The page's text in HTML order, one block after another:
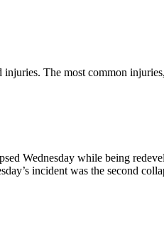
The most common injuries,
Wednesday while being
incident was the second